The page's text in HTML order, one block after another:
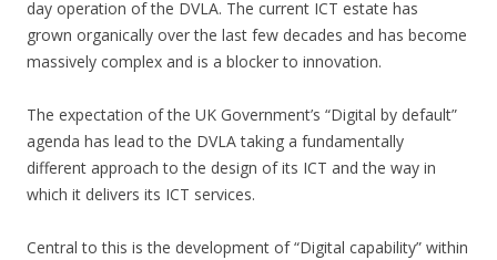
day operation of the DVLA. The current ICT estate has
grown organically over the last few decades and has become
massively complex and is a blocker to innovation.
The expectation of the UK Government’s “Digital by default”
agenda has lead to the DVLA taking a fundamentally
different approach to the design of its ICT and the way in
which it delivers its ICT services.
Central to this is the development of “Digital capability” within